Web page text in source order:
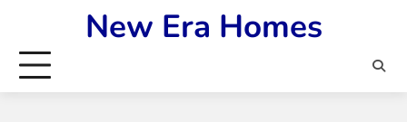
content
New Era Homes